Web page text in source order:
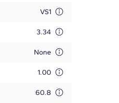
VS1
3.34
None
1.00
60.8